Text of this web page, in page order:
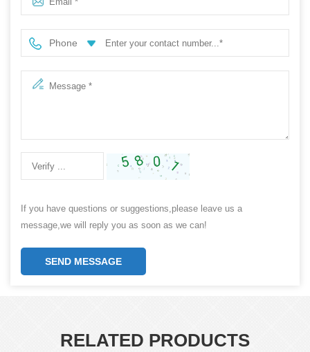
Phone
If you have questions or suggestions,please leave us a
message,we will reply you as soon as we can!
SEND MESSAGE
RELATED PRODUCTS